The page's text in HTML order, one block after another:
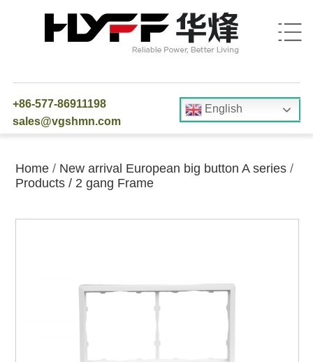
+86-577-86911198
sales@vgshmn.com
English
Home / New arrival European big button A series /
Products / 2 gang Frame